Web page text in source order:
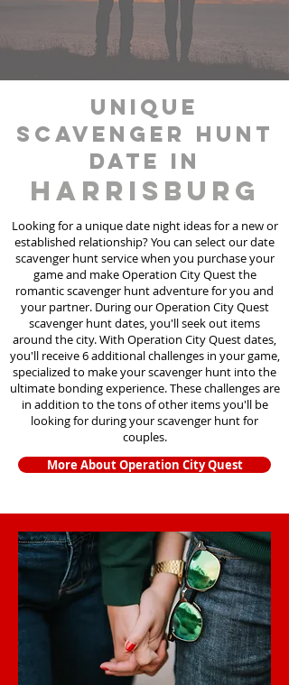
unique
scavenger hunt
date in
Harrisburg
Looking for a unique date night ideas for a new or
established relationship? You can select our date
scavenger huntservicewhen you purchase your
game and make Operation City Quest the
romantic scavenger hunt adventure for you and
your partner. During our Operation City Quest
scavenger hunt dates, you'll seek out items
around the city. With Operation City Quest dates,
you'll receive 6 additional challenges in your game,
specialized to make your scavenger hunt into the
ultimate bonding experience. These challenges are
in addition to the tons of other items you'll be
looking for during your scavenger hunt for
couples.
More About Operation City Quest